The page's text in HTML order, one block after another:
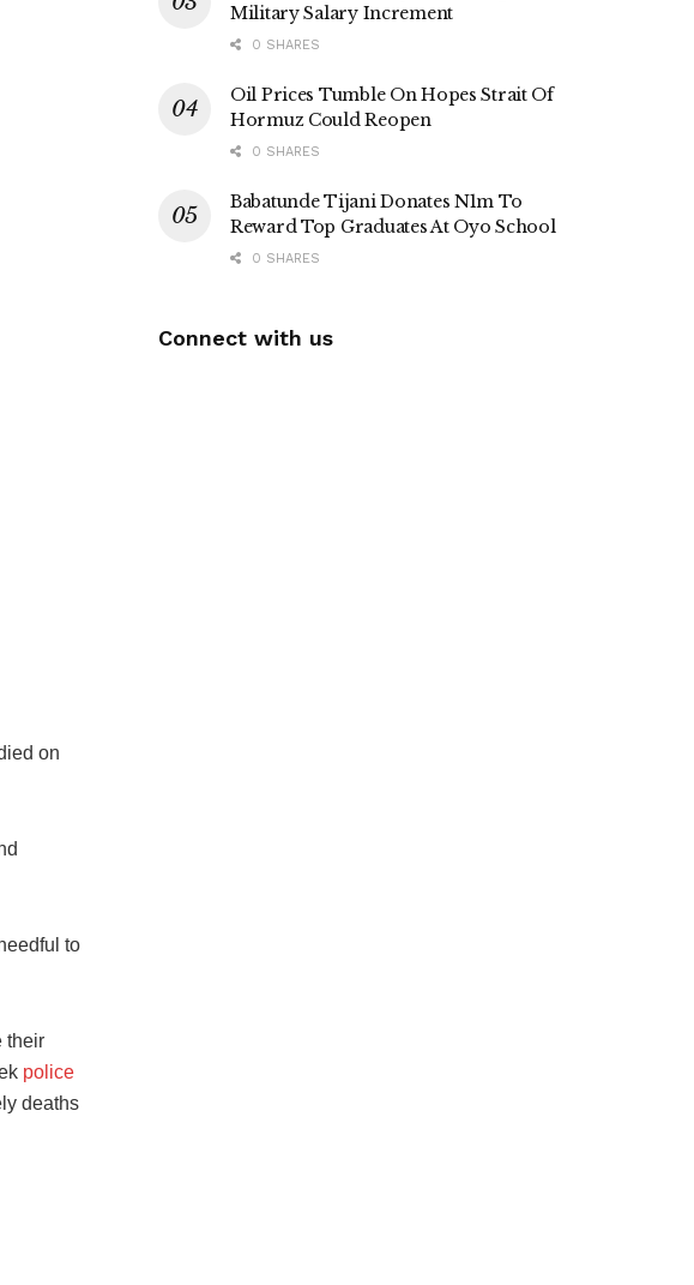
on
to
their
police
deaths
Military Salary Increment
0 SHARES
Oil Prices Tumble On Hopes Strait Of
Hormuz Could Reopen
0 SHARES
Babatunde Tijani Donates N1m To
Reward Top Graduates At Oyo School
0 SHARES
Connect with us